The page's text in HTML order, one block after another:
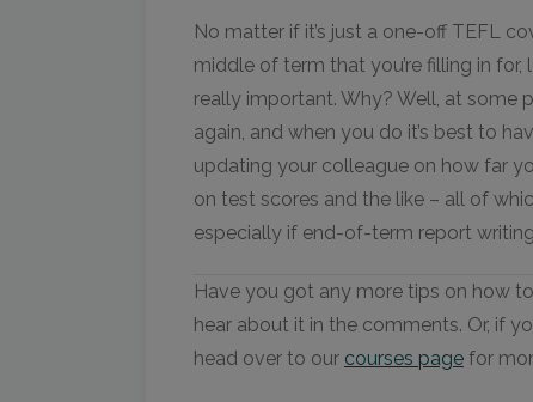
No matter if it’s just a one-off TEFL
middle of term that you’re filling in
really important. Why? Well, at some
again, and when you do it’s best to
updating your colleague on how far
on test scores and the like – all of
especially if end-of-term report
Have you got any more tips on how
hear about it in the comments. Or, if
head over to our courses page for